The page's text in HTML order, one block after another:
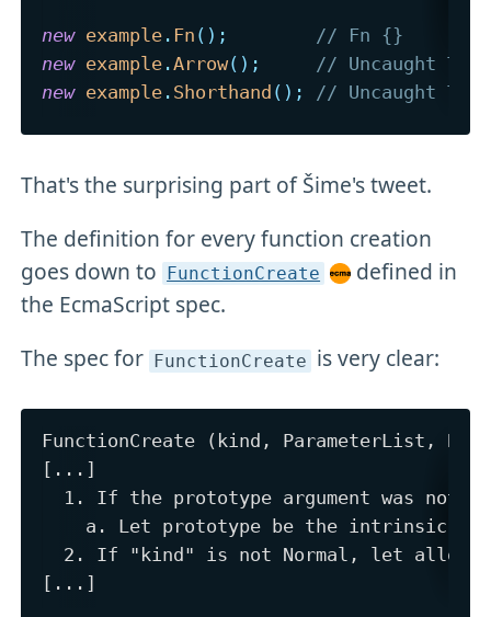
new example . Fn ( ) ;
// Fn {}
new example .Arrow( ) ;
// Uncaught
new example . Shorthand ( ) ; // Uncaught
That's the surprising part of Šime's tweet.
The definition for every function creation
goes down to FunctionCreate
defined in
the EcmaScript spec.
The spec for FunctionCreate is very clear:
FunctionCreate (kind, ParameterList,
[...]
1. If the prototype argument was not
a. Let prototype be the intrinsic
2. If "kind" is not Normal, let